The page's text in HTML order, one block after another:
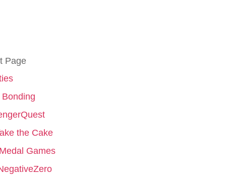
Page
Bonding
the Cake
Games